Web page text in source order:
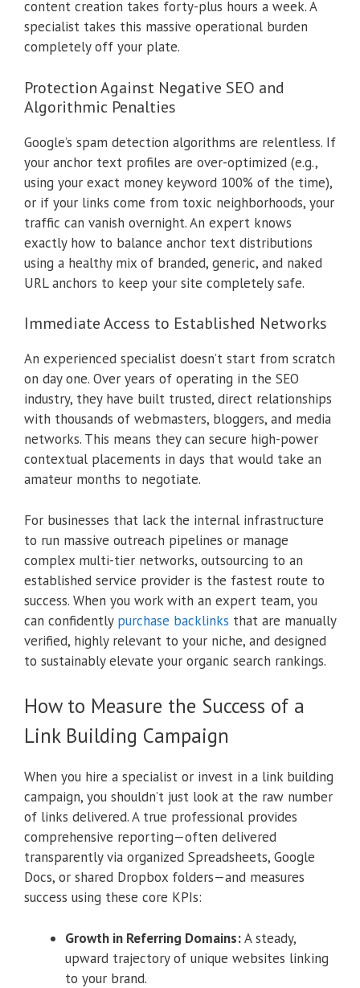
content creation takes forty-plus hours a week. A
specialist takes this massive operational burden
completely off your plate.
Protection Against Negative SEO and
Algorithmic Penalties
Google’s spam detection algorithms are relentless. If
your anchor text profiles are over-optimized (e.g.,
using your exact money keyword 100% of the time),
or if your links come from toxic neighborhoods, your
traffic can vanish overnight. An expert knows
exactly how to balance anchor text distributions
using a healthy mix of branded, generic, and naked
URL anchors to keep your site completely safe.
Immediate Access to Established Networks
An experienced specialist doesn’t start from scratch
on day one. Over years of operating in the SEO
industry, they have built trusted, direct relationships
with thousands of webmasters, bloggers, and media
networks. This means they can secure high-power
contextual placements in days that would take an
amateur months to negotiate.
For businesses that lack the internal infrastructure
to run massive outreach pipelines or manage
complex multi-tier networks, outsourcing to an
established service provider is the fastest route to
success. When you work with an expert team, you
can confidently purchase backlinks that are manually
verified, highly relevant to your niche, and designed
to sustainably elevate your organic search rankings.
How to Measure the Success of a
Link Building Campaign
When you hire a specialist or invest in a link building
campaign, you shouldn’t just look at the raw number
of links delivered. A true professional provides
comprehensive reporting—often delivered
transparently via organized Spreadsheets, Google
Docs, or shared Dropbox folders—and measures
success using these core KPIs:
Growth in Referring Domains:A steady,
upward trajectory of unique websites linking
to your brand.